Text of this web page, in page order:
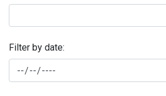
Filter by date: